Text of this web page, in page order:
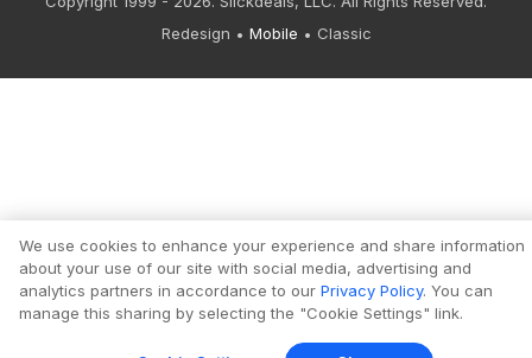
Redesign
Mobile Classic
We use cookies to enhance your experience and share information
about your use of our site with social media, advertising and
analytics partners in accordance to our Privacy Policy. You can
manage this sharing by selecting the "Cookie Settings" link.